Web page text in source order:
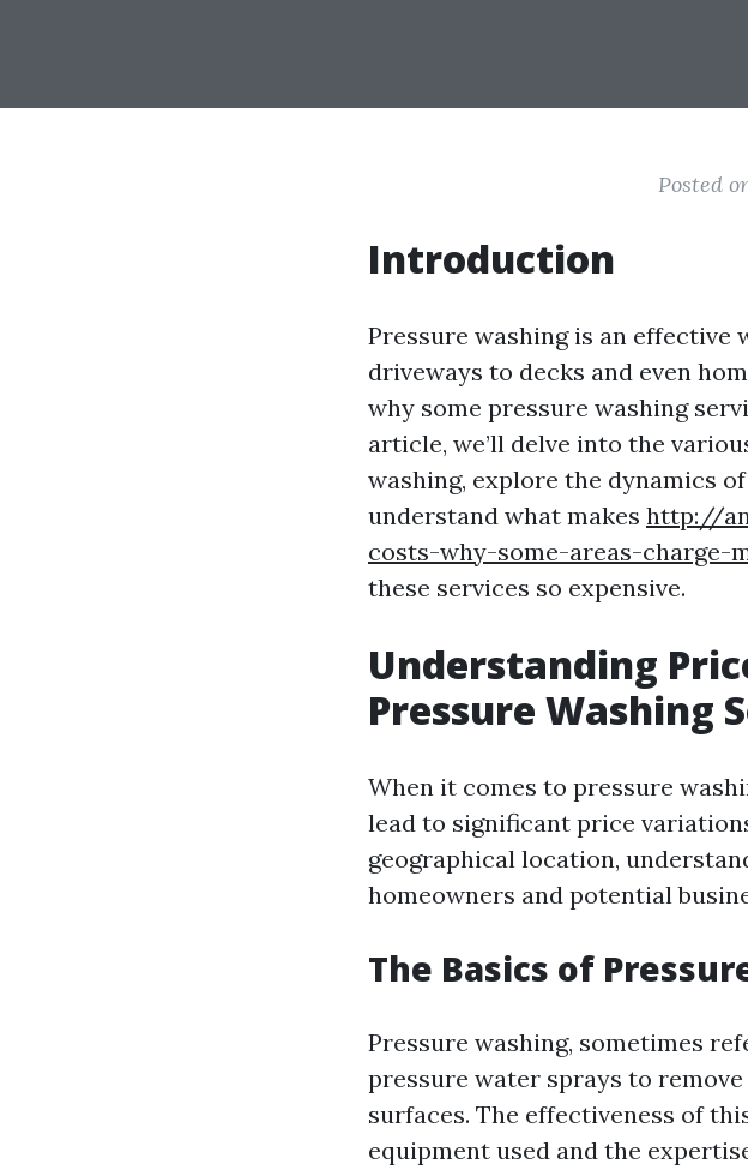
Posted
Introduction
Pressure washing is an effective
driveways to decks and even
why some pressure washing
article, we’ll delve into the
washing, explore the dynamics
understand what makes http://
costs-why-some-areas-
these services so expensive.
Understanding
Pressure Washing
When it comes to pressure
lead to significant price
geographical location,
homeowners and potential
The Basics of
Pressure washing, sometimes
pressure water sprays to
surfaces. The effectiveness of
equipment used and the